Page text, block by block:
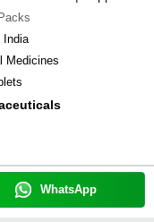
India
Medicines
WhatsApp